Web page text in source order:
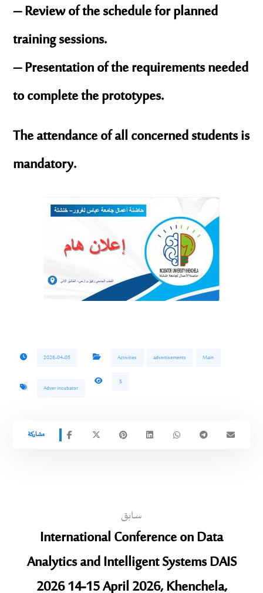
– Review of the schedule for planned
training sessions.
– Presentation of the requirements needed
to complete the prototypes.
The attendance of all concerned students is
mandatory.
2026-04-05 Activities advertisements Main
Adver incubator
5
سابق
International Conference on Data
Analytics and Intelligent Systems DAIS
2026 14-15 April 2026, Khenchela,